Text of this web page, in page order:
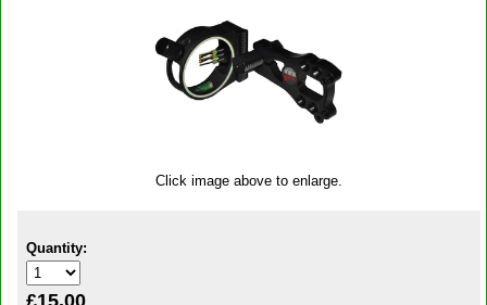
Click image above to enlarge.
Quantity:
£15.00